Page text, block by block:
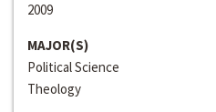
2009
MAJOR(S)
Political Science
Theology